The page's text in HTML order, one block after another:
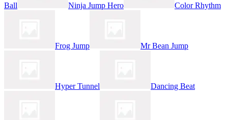
Ball Ninja Jump Hero Color Rhythm
Frog Jump Mr Bean Jump
Hyper Tunnel Dancing Beat